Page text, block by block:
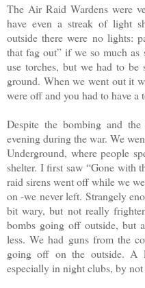
The Air Raid Wardens were
have even a streak of light
outside there were no lights:
that fag out” if we so much as
use torches, but we had to be
ground. When we went out it
were off and you had to have a
Despite the bombing and
evening during the war. We
Underground, where people
shelter. I first saw “Gone with
raid sirens went off while we
on -we never left. Strangely
bit wary, but not really
bombs going off outside, but
less. We had guns from the
going off on the outside. A
especially in night clubs, by